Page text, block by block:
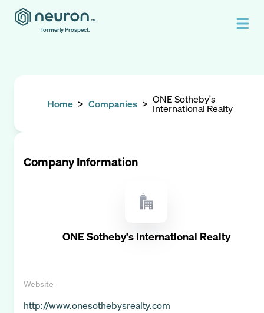
formerly Prospect.
Home > Companies > ONE Sotheby's
International Realty
Company Information
ONE Sotheby's International Realty
Website
http://www.onesothebysrealty.com